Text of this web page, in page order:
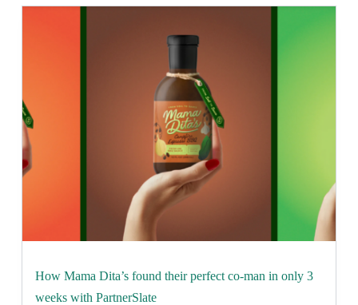
How Mama Dita’s found their perfect co-man in only 3
weeks with PartnerSlate